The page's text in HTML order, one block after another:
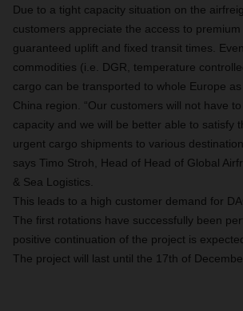
Due to a tight capacity situation on the
customers appreciate the access to
guaranteed uplift and fixed transit times.
commodities (i.e. DGR, temperature
cargo can be transported to whole Europe
China region. “Our customers will not have
capacity and we will be better able to satisfy
urgent cargo shipments to various
says Timo Stroh, Head of Head of Global
& Sea Logistics.
This leads to a high customer demand for
The first rotations have successfully been
positive continuation of the project is
The project will last until the 17th of